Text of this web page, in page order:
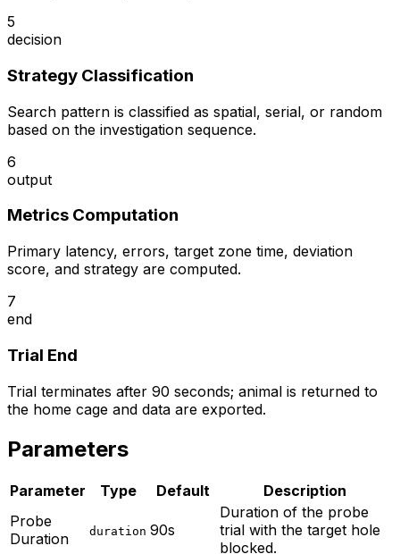
5
decision
Strategy Classification
Search pattern is classified as spatial, serial, or random
based on the investigation sequence.
6
output
Metrics Computation
Primary latency, errors, target zone time, deviation
score, and strategy are computed.
7
end
Trial End
Trial terminates after 90 seconds; animal is returned to
the home cage and data are exported.
Parameters
Parameter Type Default
Description
Probe
Duration
duration 90s
Duration of the probe
trial with the target hole
blocked.